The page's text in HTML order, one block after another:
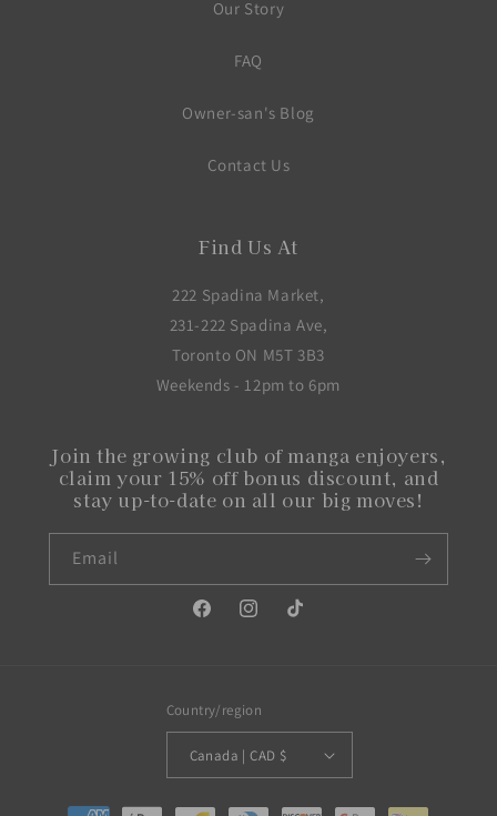
Our Story
FAQ
Owner-san's Blog
Contact Us
Find Us At
222 Spadina Market,
231-222 Spadina Ave,
Toronto ON M5T 3B3
Weekends - 12pm to 6pm
Join the growing club of manga enjoyers,
claim your 15% off bonus discount, and
stay up-to-date on all our big moves!
Email
FacebookInstagramTikTok
Country/region
Canada | CAD $
Payment